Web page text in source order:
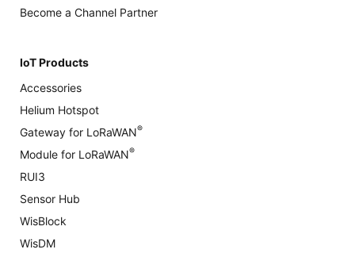
Become a Channel Partner
IoT Products
Accessories
Helium Hotspot
Gateway for LoRaWAN®
Module for LoRaWAN®
RUI3
Sensor Hub
WisBlock
WisDM